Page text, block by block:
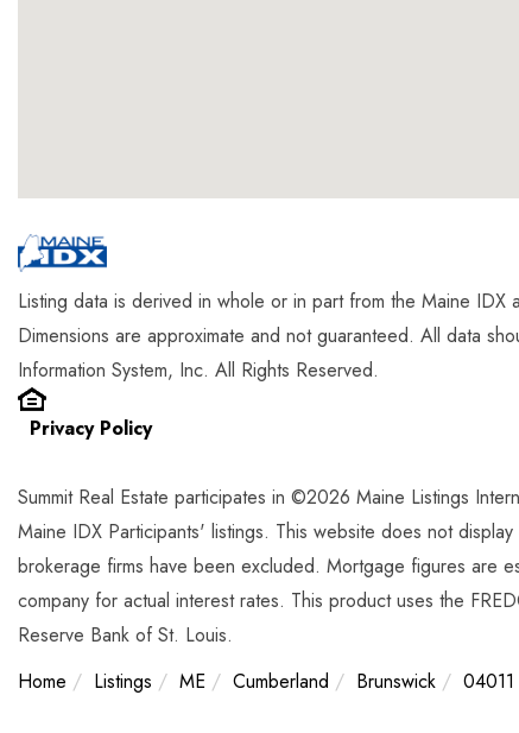
Listing data is derived in whole or in part from the Maine
Dimensions are approximate and not guaranteed. All data
Information System, Inc. All Rights Reserved.
Privacy Policy
Summit Real Estate participates in ©2026 Maine Listings
Maine IDX Participants' listings. This website does not
brokerage firms have been excluded. Mortgage figures are
company for actual interest rates. This product uses the
Reserve Bank of St. Louis.
Home
Listings ME Cumberland Brunswick 04011